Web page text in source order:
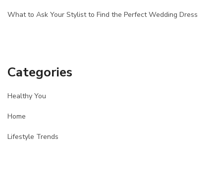
What to Ask Your Stylist to Find the Perfect Wedding Dress
Categories
Healthy You
Home
Lifestyle Trends